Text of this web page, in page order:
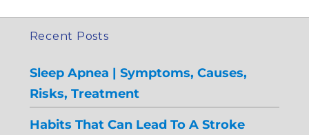
Recent Posts
Sleep Apnea | Symptoms, Causes,
Risks, Treatment
Habits That Can Lead To A Stroke